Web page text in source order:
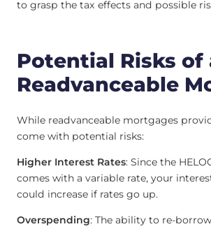
to grasp the tax effects and possible
Potential Risks of
Readvanceable
While readvanceable mortgages
come with potential risks:
Higher Interest Rates: Since the
comes with a variable rate, your
could increase if rates go up.
Overspending: The ability to re-